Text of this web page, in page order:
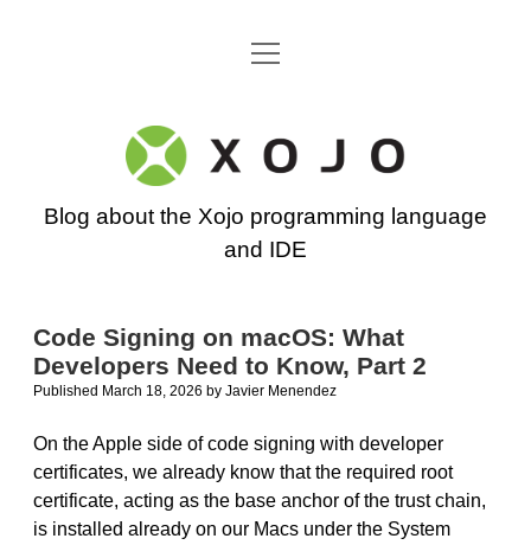
Go back to the Xojo home page
open
Xojo
Programming
Blog
Blog about the Xojo programming language
and IDE
Code Signing on macOS: What
Developers Need to Know, Part 2
Published March 18, 2026 by Javier Menendez
On the Apple side of code signing with developer
certificates, we already know that the required root
certificate, acting as the base anchor of the trust chain,
is installed already on our Macs under the System